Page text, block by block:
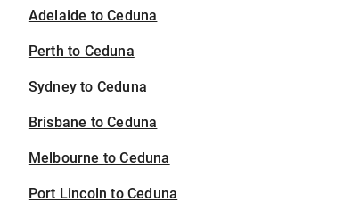
Adelaide to Ceduna
Perth to Ceduna
Sydney to Ceduna
Brisbane to Ceduna
Melbourne to Ceduna
Port Lincoln to Ceduna